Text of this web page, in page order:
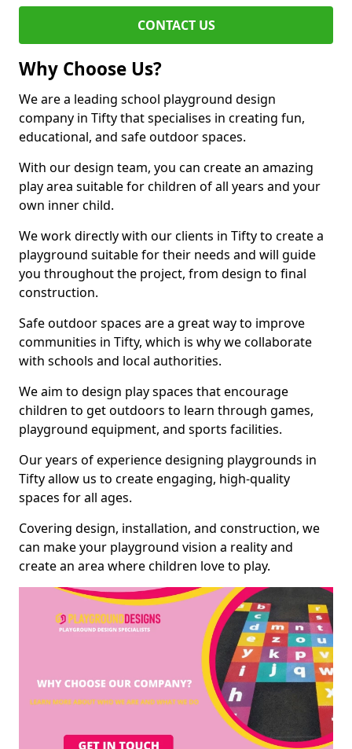
CONTACT US
Why Choose Us?
We are a leading school playground design
company in Tifty that specialises in creating fun,
educational, and safe outdoor spaces.
With our design team, you can create an amazing
play area suitable for children of all years and your
own inner child.
We work directly with our clients in Tifty to create a
playground suitable for their needs and will guide
you throughout the project, from design to final
construction.
Safe outdoor spaces are a great way to improve
communities in Tifty, which is why we collaborate
with schools and local authorities.
We aim to design play spaces that encourage
children to get outdoors to learn through games,
playground equipment, and sports facilities.
Our years of experience designing playgrounds in
Tifty allow us to create engaging, high-quality
spaces for all ages.
Covering design, installation, and construction, we
can make your playground vision a reality and
create an area where children love to play.